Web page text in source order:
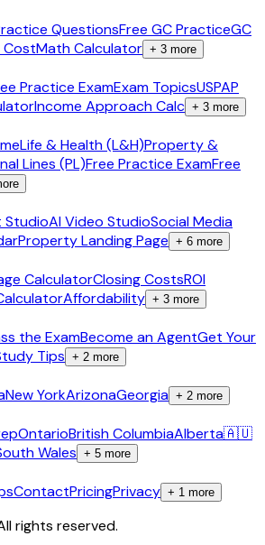
QuestionsFree GC PracticeGC
CostMath Calculator + 3 more
Practice ExamExam TopicsUSPAP
Income Approach Calc + 3 more
Life & Health (L&H)Property &
Lines (PL)Free Practice ExamFree
StudioAI Video StudioSocial Media
Property Landing Page + 6 more
CalculatorClosing CostsROI
Affordability + 3 more
the ExamBecome an AgentGet Your
Tips + 2 more
New YorkArizonaGeorgia + 2 more
OntarioBritish ColumbiaAlberta🇦🇺
Wales + 5 more
ContactPricingPrivacy + 1 more
rights reserved.